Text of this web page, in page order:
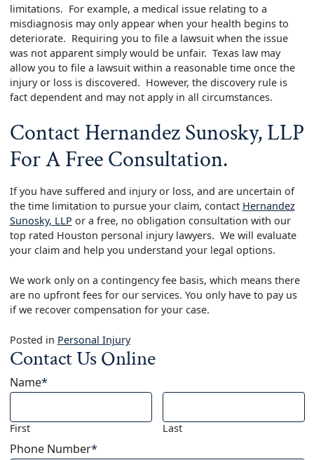
limitations. For example, a medical issue relating to a
misdiagnosis may only appear when your health begins to
deteriorate. Requiring you to file a lawsuit when the issue
was not apparent simply would be unfair. Texas law may
allow you to file a lawsuit within a reasonable time once the
injury or loss is discovered. However, the discovery rule is
fact dependent and may not apply in all circumstances.
Contact Hernandez Sunosky, LLP
For A Free Consultation.
If you have suffered and injury or loss, and are uncertain of
the time limitation to pursue your claim, contact Hernandez
Sunosky, LLP or a free, no obligation consultation with our
top rated Houston personal injury lawyers. We will evaluate
your claim and help you understand your legal options.
We work only on a contingency fee basis, which means there
are no upfront fees for our services. You only have to pay us
if we recover compensation for your case.
Posted in Personal Injury
Contact Us Online
Name*
First Last
Phone Number*